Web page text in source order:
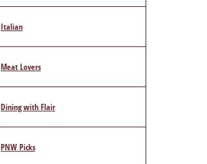
Italian
Meat Lovers
Dining with Flair
PNW Picks